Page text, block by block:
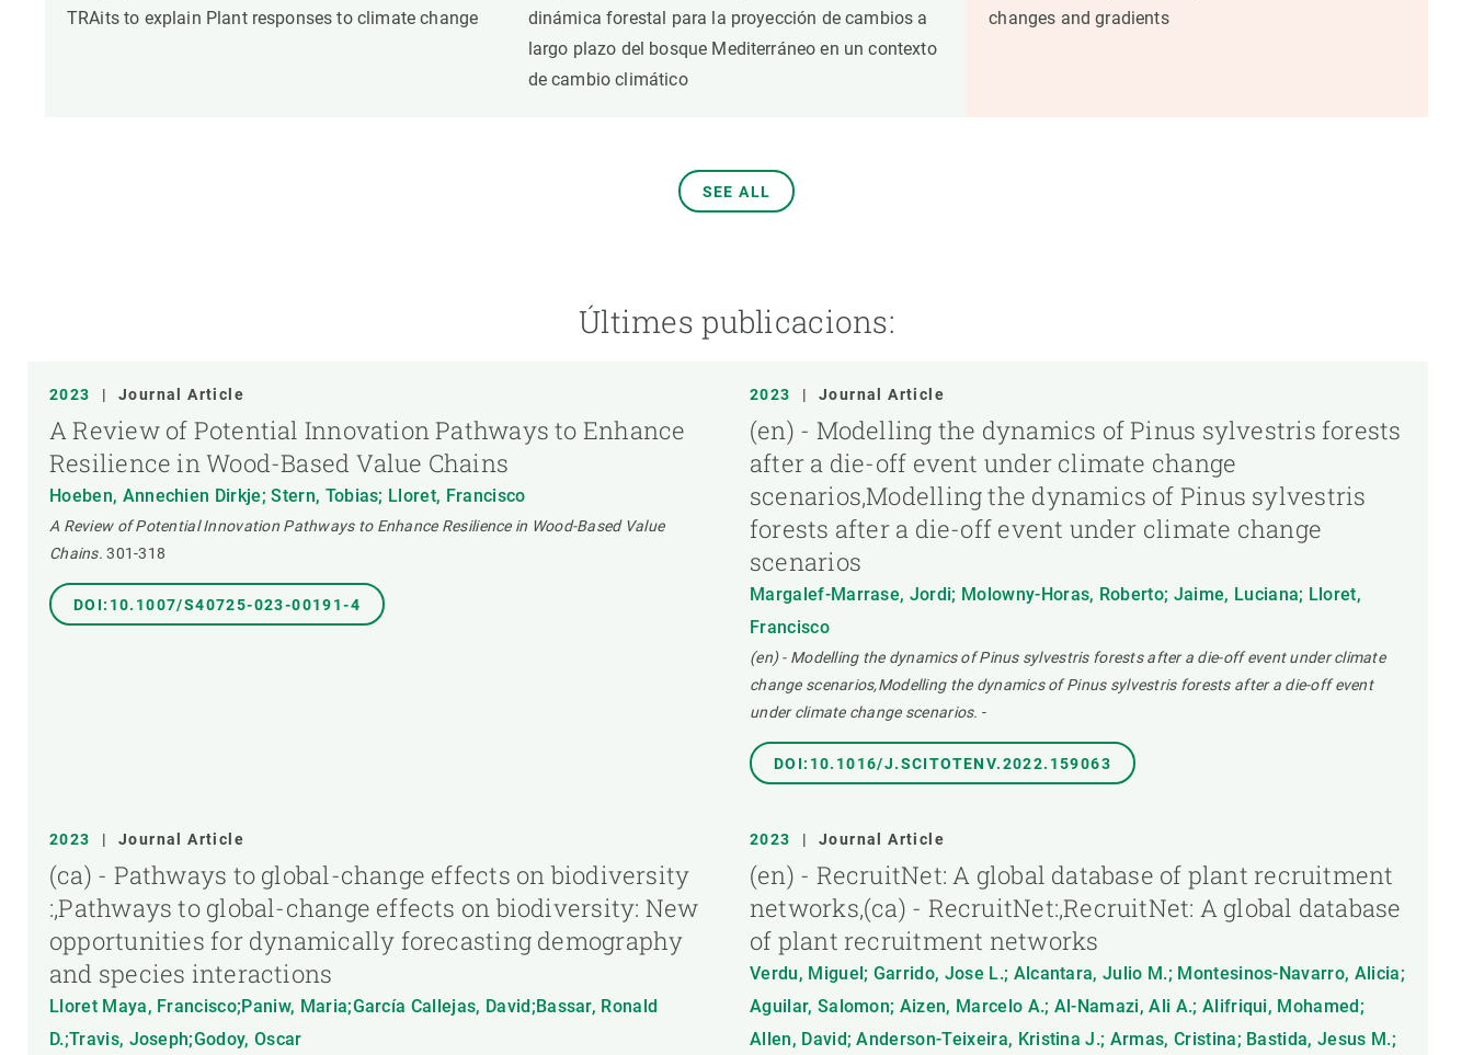
TRAits to explain Plant responses to climate change
dinámica forestal para la proyección de cambios a
largo plazo del bosque Mediterráneo en un contexto
de cambio climático
changes and gradients
SEE ALL
Últimes publicacions:
2023 | Journal Article
A Review of Potential Innovation Pathways to Enhance
Resilience in Wood-Based Value Chains
Hoeben, Annechien Dirkje; Stern, Tobias; Lloret, Francisco
A Review of Potential Innovation Pathways to Enhance Resilience in Wood-Based Value
Chains. 301-318
DOI:10.1007/S40725-023-00191-4
2023 | Journal Article
(en) - Modelling the dynamics of Pinus sylvestris forests
after a die-off event under climate change
scenarios,Modelling the dynamics of Pinus sylvestris
forests after a die-off event under climate change
scenarios
Margalef-Marrase, Jordi; Molowny-Horas, Roberto; Jaime, Luciana; Lloret,
Francisco
(en) - Modelling the dynamics of Pinus sylvestris forests after a die-off event under climate
change scenarios,Modelling the dynamics of Pinus sylvestris forests after a die-off event
under climate change scenarios. -
DOI:10.1016/J.SCITOTENV.2022.159063
2023 | Journal Article
(ca) - Pathways to global-change effects on biodiversity
:,Pathways to global-change effects on biodiversity: New
opportunities for dynamically forecasting demography
and species interactions
Lloret Maya, Francisco;Paniw, Maria;García Callejas, David;Bassar, Ronald
D.;Travis, Joseph;Godoy, Oscar
2023 | Journal Article
(en) - RecruitNet: A global database of plant recruitment
networks,(ca) - RecruitNet:,RecruitNet: A global database
of plant recruitment networks
Verdu, Miguel; Garrido, Jose L.; Alcantara, Julio M.; Montesinos-Navarro, Alicia;
Aguilar, Salomon; Aizen, Marcelo A.; Al-Namazi, Ali A.; Alifriqui, Mohamed;
Allen, David; Anderson-Teixeira, Kristina J.; Armas, Cristina; Bastida, Jesus M.;